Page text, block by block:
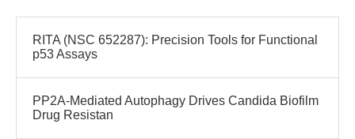
RITA (NSC 652287): Precision Tools for Functional
p53 Assays
PP2A-Mediated Autophagy Drives Candida Biofilm
Drug Resistan